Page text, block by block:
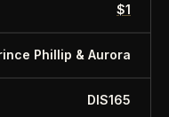
numismatic item
its monetary
$1
Phillip & Aurora
DIS165